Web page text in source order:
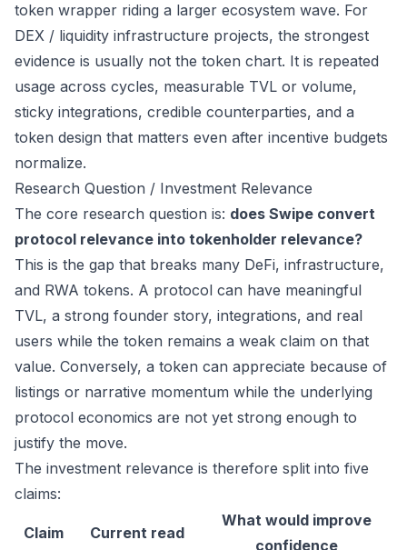
token wrapper riding a larger ecosystem wave. For
DEX / liquidity infrastructure projects, the strongest
evidence is usually not the token chart. It is repeated
usage across cycles, measurable TVL or volume,
sticky integrations, credible counterparties, and a
token design that matters even after incentive budgets
normalize.
Research Question / Investment Relevance
The core research question is: does Swipe convert
protocol relevance into tokenholder relevance?
This is the gap that breaks many DeFi, infrastructure,
and RWA tokens. A protocol can have meaningful
TVL, a strong founder story, integrations, and real
users while the token remains a weak claim on that
value. Conversely, a token can appreciate because of
listings or narrative momentum while the underlying
protocol economics are not yet strong enough to
justify the move.
The investment relevance is therefore split into five
claims:
Claim Current read
What would improve
confidence